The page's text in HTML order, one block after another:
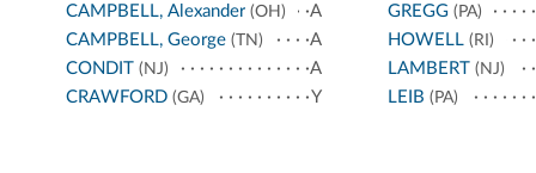
CAMPBELL, Alexander (OH)
A
CAMPBELL, George (TN)
A
CONDIT (NJ)
A
CRAWFORD (GA) Y
GREGG(PA)
HOWELL(RI)
LAMBERT(NJ)
LEIB (PA)